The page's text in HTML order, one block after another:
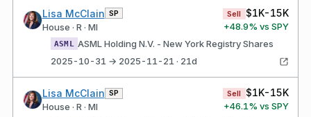
Lisa McClain SP
House · R · MI
Sell $1K-15K
+48.9% vs SPY
ASML
ASML Holding N.V. - New York Registry Shares
2025-10-31 → 2025-11-21 · 21d
Lisa McClain SP
House · R · MI
Sell $1K-15K
+46.1% vs SPY